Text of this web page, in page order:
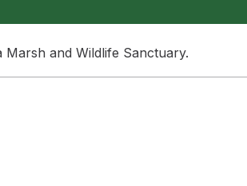
and Wildlife Sanctuary.